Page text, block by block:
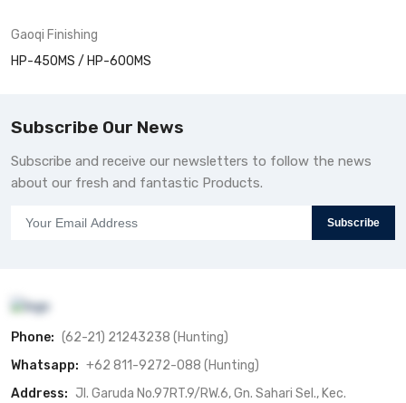
Gaoqi Finishing
HP-450MS / HP-600MS
Subscribe Our News
Subscribe and receive our newsletters to follow the news
about our fresh and fantastic Products.
Subscribe
Phone: (62-21) 21243238 (Hunting)
Whatsapp: +62 811-9272-088 (Hunting)
Address: Jl. Garuda No.97RT.9/RW.6, Gn. Sahari Sel., Kec.